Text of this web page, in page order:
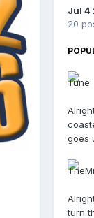
Jul 4
20
goes
turn